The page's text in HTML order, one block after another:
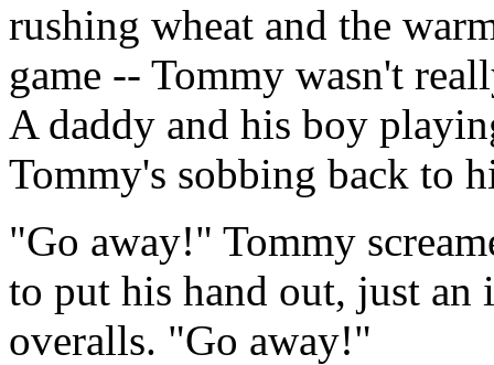
rushing wheat and the
game -- Tommy wasn't
A daddy and his boy
Tommy's sobbing back to
"Go away!" Tommy
to put his hand out, just
overalls. "Go away!"